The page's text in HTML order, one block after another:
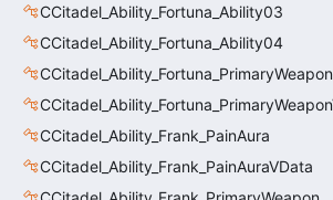
CCitadel_Ability_Fortuna_Ability03
CCitadel_Ability_Fortuna_Ability04
CCitadel_Ability_Fortuna_PrimaryWeapon
CCitadel_Ability_Frank_PainAura
CCitadel_Ability_Frank_PainAuraVData